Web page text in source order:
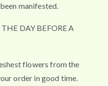
manifested.
DAY BEFORE A
flowers from the
order in good time.